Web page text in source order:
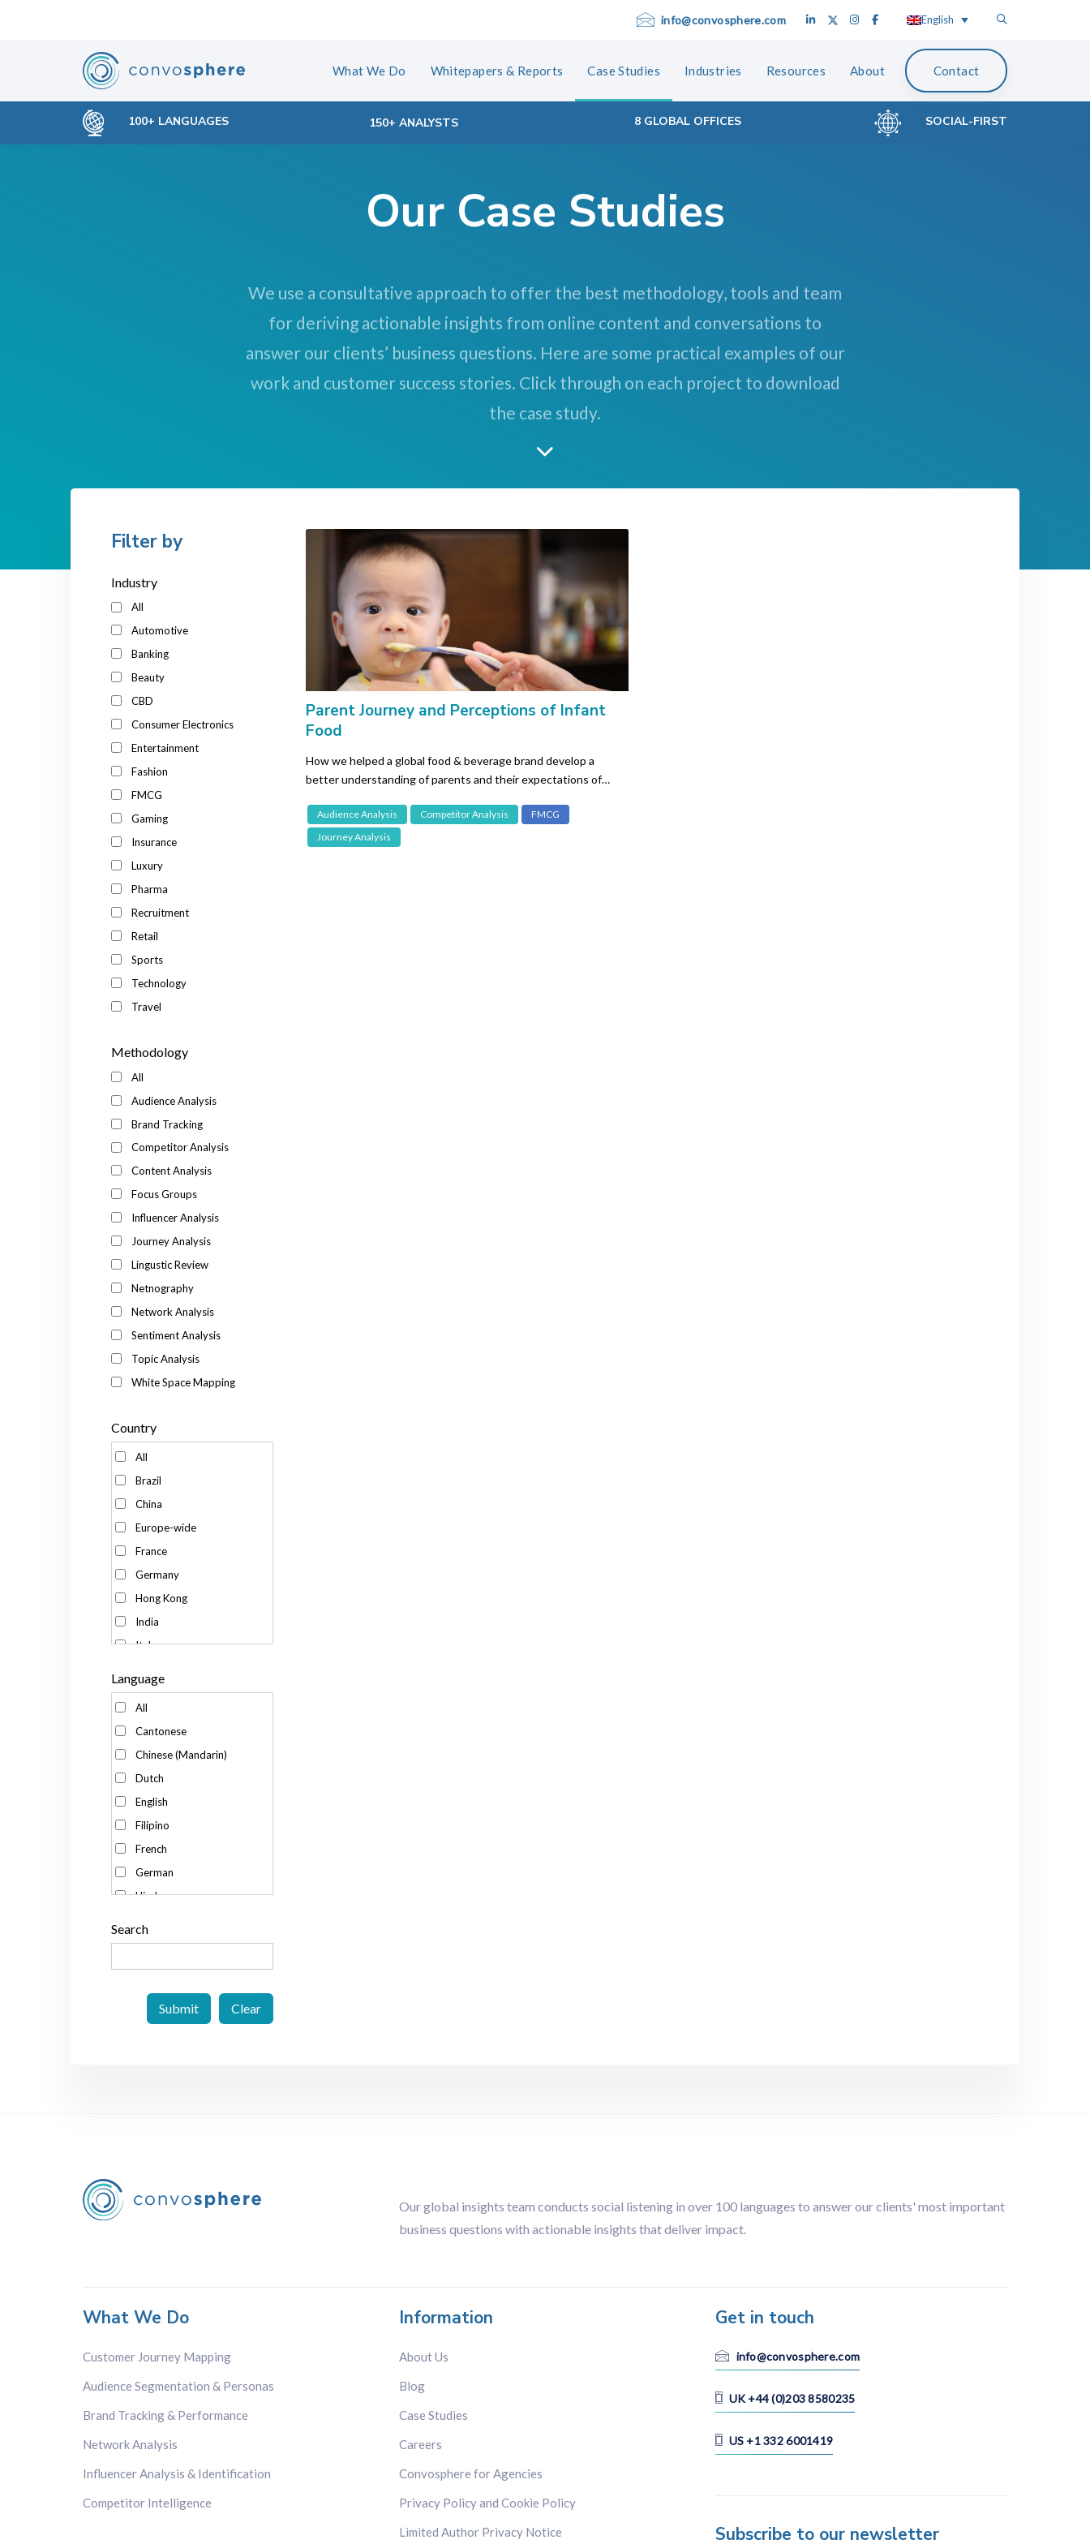
Skip
content
info@convosphere.com English
What We Do Whitepapers & Reports Case Studies Industries Resources About Contact
100+ LANGUAGES 150+ ANALYSTS 8 GLOBAL OFFICES SOCIAL-FIRST
Our Case Studies
We use a consultative approach to offer the best methodology, tools and team
for deriving actionable insights from online content and conversations to
answer our clients’ business questions. Here are some practical examples of our
work and customer success stories. Click through on each project to download
the case study.
Filter by
Industry
All
Automotive
Banking
Beauty
CBD
Consumer Electronics
Entertainment
Fashion
FMCG
Gaming
Insurance
Luxury
Pharma
Recruitment
Retail
Sports
Technology
Travel
Methodology
All
Audience Analysis
Brand Tracking
Competitor Analysis
Content Analysis
Focus Groups
Influencer Analysis
Journey Analysis
Lingustic Review
Netnography
Network Analysis
Sentiment Analysis
Topic Analysis
White Space Mapping
Country
All
Brazil
China
Europe-wide
France
Germany
Hong Kong
India
Italy
Kenya
Korea
Malaysia
Mexico
Russia
Singapore
Spain
Sweden
Switzerland
Thailand
The Philippines
UK
US
Language
All
Cantonese
Chinese (Mandarin)
Dutch
English
Filipino
French
German
Hindu
Japanese
Korean
Portuguese
Search
Parent Journey and Perceptions of Infant
Food
How we helped a global food & beverage brand develop a
better understanding of parents and their expectations of
Audience Analysis Competitor Analysis
FMCG
Journey Analysis
Our global insights team conducts social listening in over 100 languages to answer our clients' most important
business questions with actionable insights that deliver impact.
What We Do
Customer Journey Mapping
Audience Segmentation & Personas
Brand Tracking & Performance
Network Analysis
Influencer Analysis & Identification
Competitor Intelligence
Information
About Us
Blog
Case Studies
Careers
Convosphere for Agencies
Privacy Policy and Cookie Policy
Limited Author Privacy Notice
Get in touch
info@convosphere.com
UK +44 (0)203 8580235
US +1 332 6001419
Subscribe to our newsletter